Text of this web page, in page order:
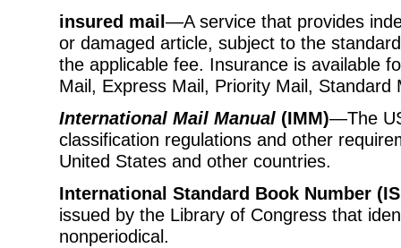
insured mail—A service that provides
or damaged article, subject to the
the applicable fee. Insurance is available
Mail, Express Mail, Priority Mail, Standard
International Mail Manual (IMM)—The
classification regulations and other
United States and other countries.
International Standard Book Number
issued by the Library of Congress that
nonperiodical.